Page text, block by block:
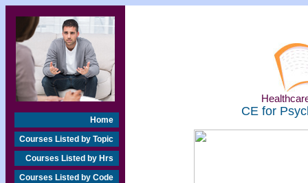
Home
Courses Listed by Topic
Courses Listed by Hrs
Courses Listed by Code
CE for